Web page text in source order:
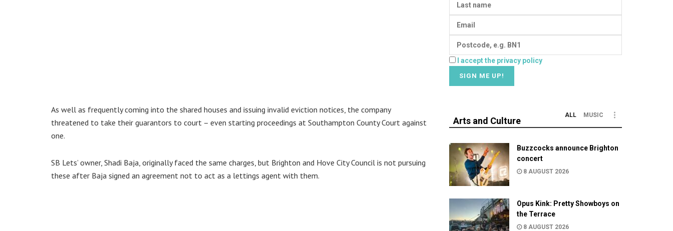
As well as frequently coming into the shared houses and issuing invalid eviction notices, the company
threatened to take their guarantors to court – even starting proceedings at Southampton County Court against
one.
SB Lets’ owner, Shadi Baja, originally faced the same charges, but Brighton and Hove City Council is not pursuing
these after Baja signed an agreement not to act as a lettings agent with them.
I accept the privacy policy
Arts and Culture
ALL MUSIC
Buzzcocks announce Brighton
concert
8 AUGUST 2026
Opus Kink: Pretty Showboys on
the Terrace
8 AUGUST 2026